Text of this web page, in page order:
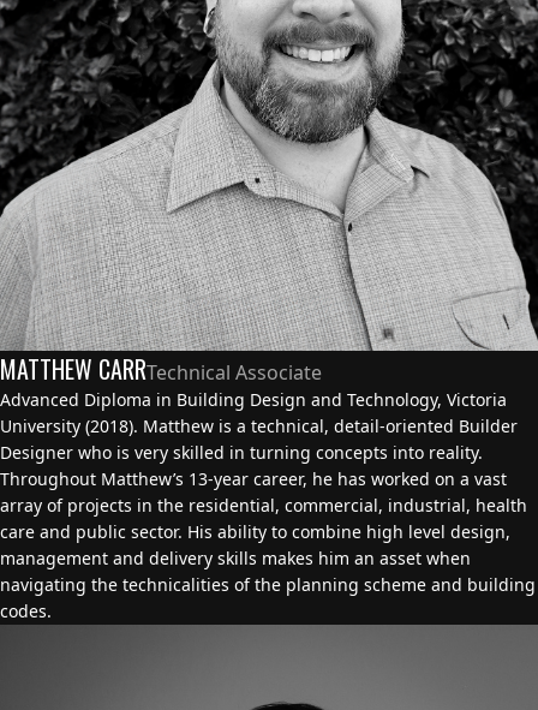
MATTHEW CARRTechnical Associate
Advanced Diploma in Building Design and Technology, Victoria
University (2018). Matthew is a technical, detail-oriented Builder
Designer who is very skilled in turning concepts into reality.
Throughout Matthew’s 13-year career, he has worked on a vast
array of projects in the residential, commercial, industrial, health
care and public sector. His ability to combine high level design,
management and delivery skills makes him an asset when
navigating the technicalities of the planning scheme and building
codes.